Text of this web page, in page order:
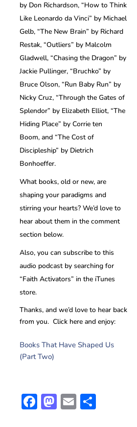
by Don Richardson, “How to Think
Like Leonardo da Vinci” by Michael
Gelb, “The New Brain” by Richard
Restak, “Outliers” by Malcolm
Gladwell, “Chasing the Dragon” by
Jackie Pullinger, “Bruchko” by
Bruce Olson, “Run Baby Run” by
Nicky Cruz, “Through the Gates of
Splendor” by Elizabeth Elliot, “The
Hiding Place” by Corrie ten
Boom, and “The Cost of
Discipleship” by Dietrich
Bonhoeffer.
What books, old or new, are
shaping your paradigms and
stirring your hearts? We’d love to
hear about them in the comment
section below.
Also, you can subscribe to this
audio podcast by searching for
“Faith Activators” in the iTunes
store.
Thanks, and we’d love to hear back
from you. Click here and enjoy:
Books That Have Shaped Us
(Part Two)
Facebook
Mastodon
Email